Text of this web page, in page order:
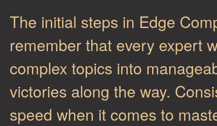
The initial steps in Edge
remember that every expert
complex topics into
victories along the way.
speed when it comes to